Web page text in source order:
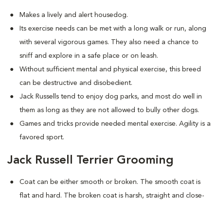
Makes a lively and alert housedog.
Its exercise needs can be met with a long walk or run, along
with several vigorous games. They also need a chance to
sniff and explore in a safe place or on leash.
Without sufficient mental and physical exercise, this breed
can be destructive and disobedient.
Jack Russells tend to enjoy dog parks, and most do well in
them as long as they are not allowed to bully other dogs.
Games and tricks provide needed mental exercise. Agility is a
favored sport.
Jack Russell Terrier Grooming
Coat can be either smooth or broken. The smooth coat is
flat and hard. The broken coat is harsh, straight and close-